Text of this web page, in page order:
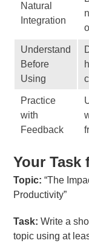
Natural
Integration
Understand
Before
Using
Practice
with
Feedback
Your Task
Topic:“The
Productivity”
Task: Write a
topic using at